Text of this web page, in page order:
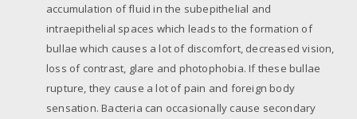
accumulation of fluid in the subepithelial and
intraepithelial spaces which leads to the formation of
bullae which causes a lot of discomfort, decreased vision,
loss of contrast, glare and photophobia. If these bullae
rupture, they cause a lot of pain and foreign body
sensation. Bacteria can occasionally cause secondary